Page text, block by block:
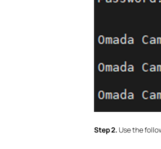
Step 2.Use the